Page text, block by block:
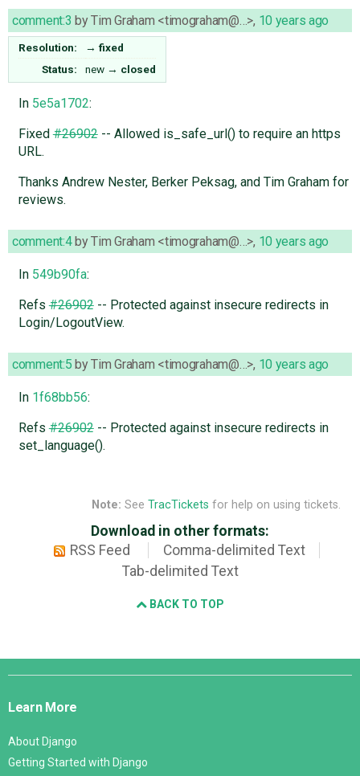
comment:3 byTim Graham <timograham@…>, 10 years ago
Resolution: → fixed
Status:
new → closed
In 5e5a1702:
Fixed#26902-- Allowed is_safe_url() to require an https
URL.
Thanks Andrew Nester, Berker Peksag, and Tim Graham for
reviews.
comment:4byTim Graham <timograham@…>, 10 years ago
In 549b90fa:
Refs#26902-- Protected against insecure redirects in
Login/LogoutView.
comment:5 byTim Graham <timograham@…>, 10 years ago
In 1f68bb56:
Refs#26902-- Protected against insecure redirects in
set_language().
Note: See TracTickets for help on using tickets.
Download in other formats:
RSS Feed
Comma-delimited Text
Tab-delimited Text
BACK TO TOP
Django
Learn More
About Django
Getting Started with Django